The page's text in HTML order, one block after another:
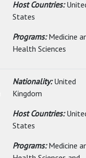
Host Countries:
States
Programs:Medicine
Health Sciences
Nationality:United
Kingdom
Host Countries:
States
Programs:Medicine